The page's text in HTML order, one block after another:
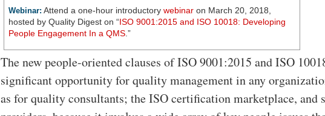
Webinar: Attend a one-hour introductory webinaron March 20, 2018,
hosted by Quality Digest on “ISO 9001:2015 and ISO 10018: Developing
People Engagement In a QMS.”
The new people-oriented clauses of ISO 9001:2015 and ISO
significant opportunity for quality management in any
as for quality consultants; the ISO certification marketplace, and